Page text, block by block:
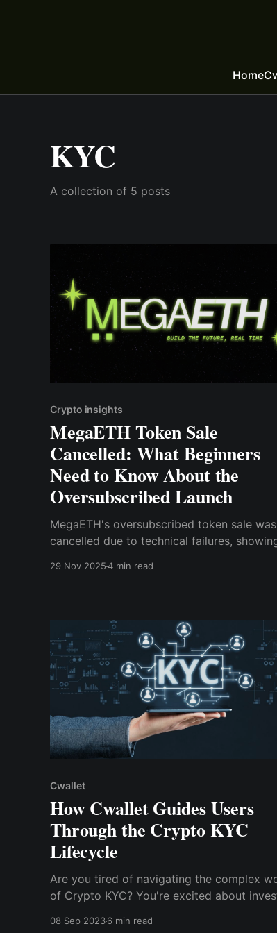
Home
KYC
A collection of 5 posts
Crypto insights
MegaETH Token Sale
Cancelled: What Beginners
Need to Know About the
Oversubscribed Launch
MegaETH's oversubscribed token sale was
cancelled due to technical failures,
29 Nov 20254 min read
Cwallet
How Cwallet Guides Users
Through the Crypto KYC
Lifecycle
Are you tired of navigating the complex
of Crypto KYC? You're excited about
of potential profits. This blog will delve into
08 Sep 20236 min read